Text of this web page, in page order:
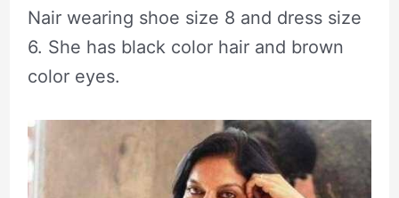
Nair wearing shoe size 8 and dress size
6. She has black color hair and brown
color eyes.